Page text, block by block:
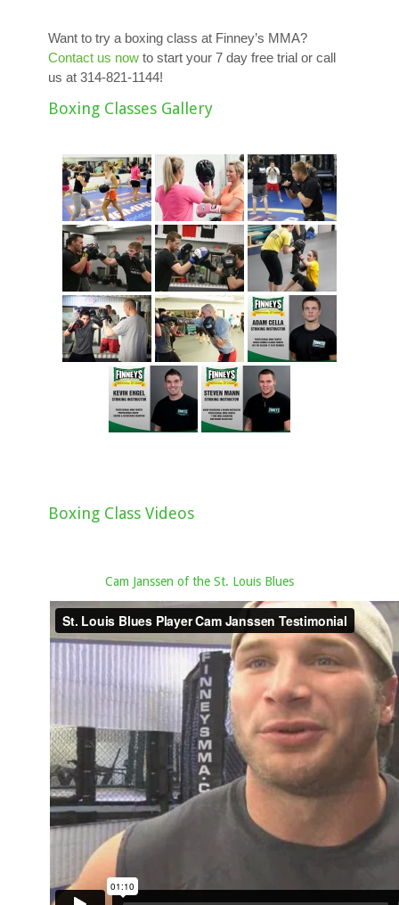
Want to try a boxing class at Finney’s MMA?
Contact us now to start your 7 day free trial or call
us at 314-821-1144!
Boxing Classes Gallery
Boxing Class Videos
Cam Janssen of the St. Louis Blues